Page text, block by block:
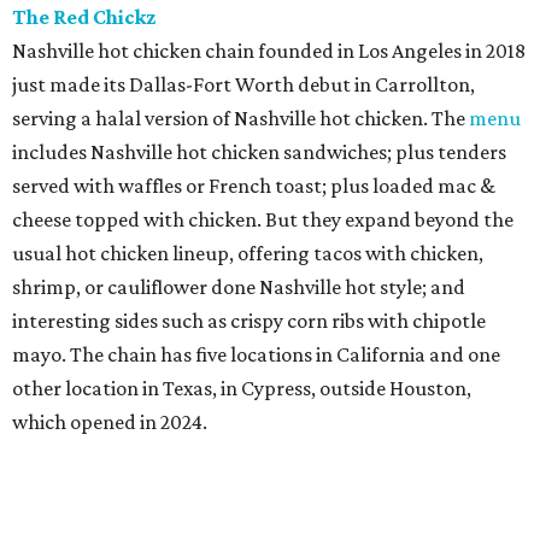
The Red Chickz
Nashville hot chicken chain founded in Los Angeles in 2018
just made its Dallas-Fort Worth debut in Carrollton,
serving a halal version of Nashville hot chicken. The menu
includes Nashville hot chicken sandwiches; plus tenders
served with waffles or French toast; plus loaded mac &
cheese topped with chicken. But they expand beyond the
usual hot chicken lineup, offering tacos with chicken,
shrimp, or cauliflower done Nashville hot style; and
interesting sides such as crispy corn ribs with chipotle
mayo. The chain has five locations in California and one
other location in Texas, in Cypress, outside Houston,
which opened in 2024.